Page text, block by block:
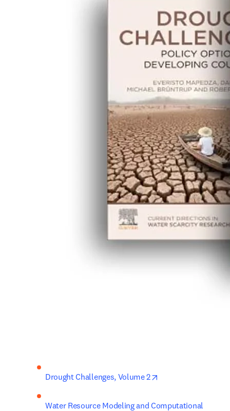
Drought Challenges, Volume 2
Water Resource Modeling and Computational